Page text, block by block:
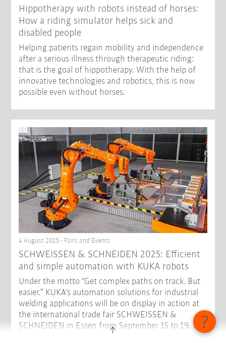
Hippotherapy with robots instead of horses:
How a riding simulator helps sick and
disabled people
Helping patients regain mobility and independence
after a serious illness through therapeutic riding:
that is the goal of hippotherapy. With the help of
innovative technologies and robotics, this is now
possible even without horses.
4 August 2025 - Fairs and Events
SCHWEISSEN & SCHNEIDEN 2025: Efficient
and simple automation with KUKA robots
Under the motto "Get complex paths on track. But
easier.“ KUKA's automation solutions for industrial
welding applications will be on display in action at
the international trade fair SCHWEISSEN &
SCHNEIDEN in Essen from September 15 to 19. In
Hall 3, Stand D48, visitors can get to know robots in